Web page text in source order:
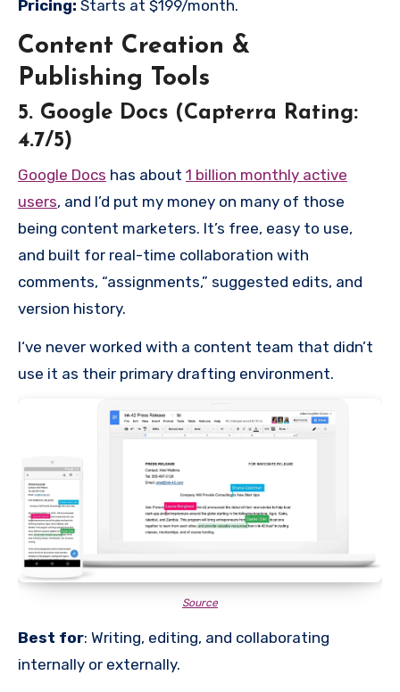
Pricing: Starts at $199/month.
Content Creation &
Publishing Tools
5. Google Docs (Capterra Rating:
4.7/5)
Google Docs has about 1 billion monthly active
users, and I’d put my money on many of those
being content marketers. It’s free, easy to use,
and built for real-time collaboration with
comments, “assignments,” suggested edits, and
version history.
I‘ve never worked with a content team that didn’t
use it as their primary drafting environment.
Source
Best for: Writing, editing, and collaborating
internally or externally.